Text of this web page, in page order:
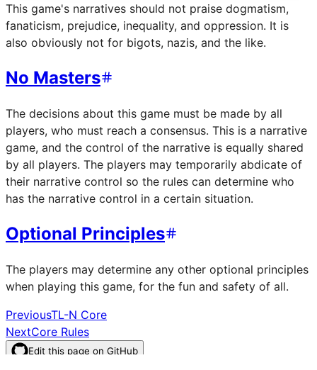
This game's narratives should not praise dogmatism,
fanaticism, prejudice, inequality, and oppression. It is
also obviously not for bigots, nazis, and the like.
No Masters
The decisions about this game must be made by all
players, who must reach a consensus. This is a narrative
game, and the control of the narrative is equally shared
by all players. The players may temporarily abdicate of
their narrative control so the rules can determine who
has the narrative control in a certain situation.
Optional Principles
The players may determine any other optional principles
when playing this game, for the fun and safety of all.
PreviousTL-N Core
NextCore Rules
Edit this page on GitHub